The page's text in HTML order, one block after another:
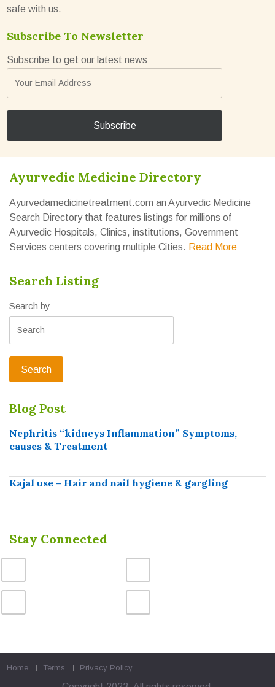
safe with us.
Subscribe To Newsletter
Subscribe to get our latest news
Ayurvedic Medicine Directory
Ayurvedamedicinetreatment.com an Ayurvedic Medicine
Search Directory that features listings for millions of
Ayurvedic Hospitals, Clinics, institutions, Government
Services centers covering multiple Cities. Read More
Search Listing
Search by
Blog Post
Nephritis “kidneys Inflammation” Symptoms,
causes & Treatment
Kajal use – Hair and nail hygiene & gargling
Stay Connected
Home Terms Privacy Policy